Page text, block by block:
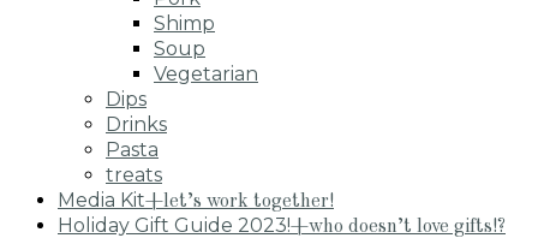
Shimp
Soup
Vegetarian
Dips
Drinks
Pasta
treats
Media Kit+let’s work together!
Holiday Gift Guide 2023!+who doesn’t love gifts!?